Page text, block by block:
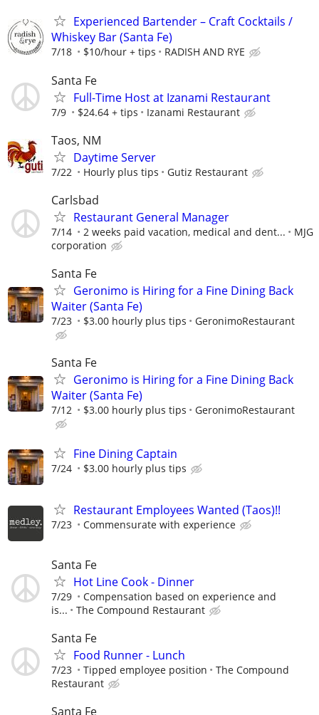
Experienced Bartender – Craft Cocktails /
Whiskey Bar (Santa Fe)
7/18 $10/hour + tips RADISH AND RYE
Santa Fe
Full-Time Host at Izanami Restaurant
7/9 $24.64 + tips Izanami Restaurant
Taos, NM
Daytime Server
7/22 Hourly plus tips Gutiz Restaurant
Carlsbad
Restaurant General Manager
7/14 2 weeks paid vacation, medical and dent...
MJG
corporation
Santa Fe
Geronimo is Hiring for a Fine Dining Back
Waiter (Santa Fe)
7/23 $3.00 hourly plus tips GeronimoRestaurant
Santa Fe
Geronimo is Hiring for a Fine Dining Back
Waiter (Santa Fe)
7/12 $3.00 hourly plus tips GeronimoRestaurant
Fine Dining Captain
7/24 $3.00 hourly plus tips
Restaurant Employees Wanted (Taos)!!
7/23 Commensurate with experience
Santa Fe
Hot Line Cook - Dinner
7/29
Compensation based on experience and
is...
The Compound Restaurant
Santa Fe
Food Runner - Lunch
7/23 Tipped employee position
The Compound
Restaurant
Santa Fe